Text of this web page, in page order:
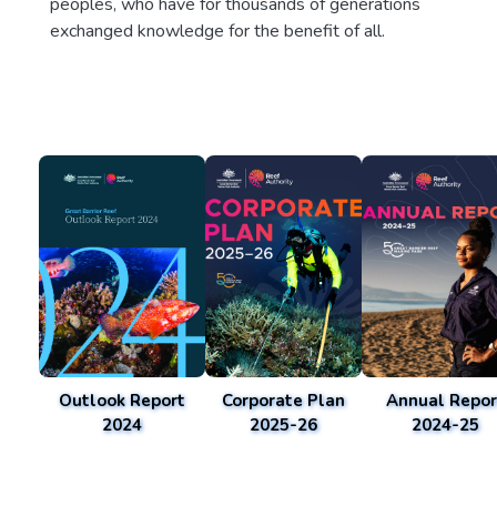
exchanged knowledge for the benefit of all.
Outlook Report
2024
Corporate Plan
2025-26
Annual
2024-25